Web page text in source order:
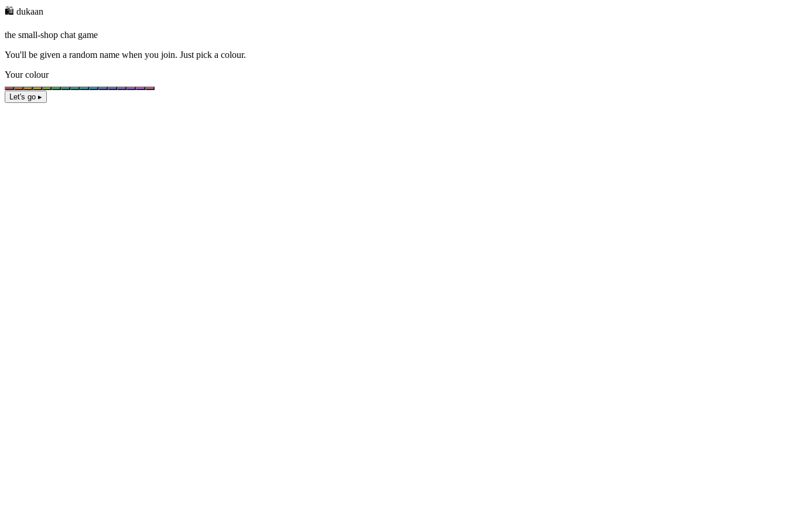
🛍️ dukaan
the small-shop chat game
You'll be given a random name when you join. Just pick a colour.
Your colour
Let's go ▸